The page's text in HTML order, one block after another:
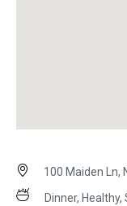
100 Maiden Ln,
Dinner,